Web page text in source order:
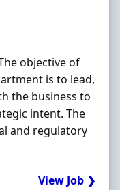
objective of
is to lead,
the business to
intent. The
and regulatory
View Job ❯